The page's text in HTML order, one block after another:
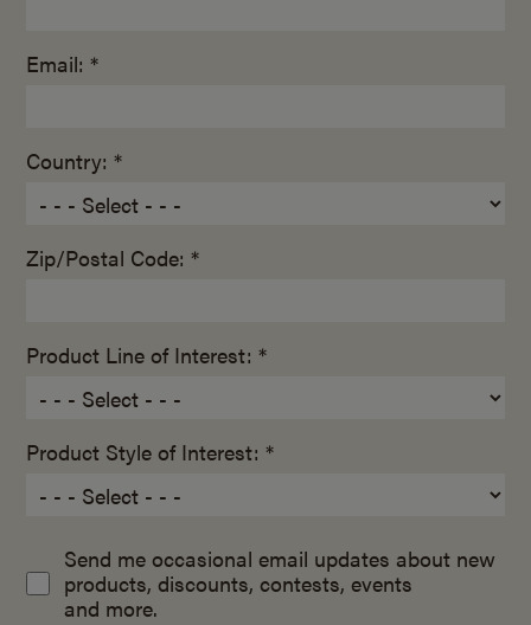
Email: *
Country: *
Zip/Postal Code: *
Product Line of Interest: *
Product Style of Interest: *
Send me occasional email updates about new
products, discounts, contests, events
and more.